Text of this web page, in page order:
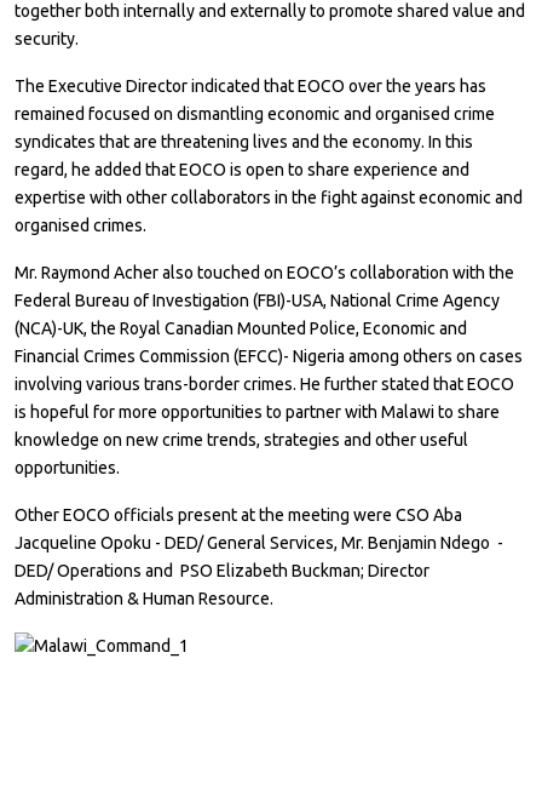
together both internally and externally to promote shared value and
security.
The Executive Director indicated that EOCO over the years has
remained focused on dismantling economic and organised crime
syndicates that are threatening lives and the economy. In this
regard, he added that EOCO is open to share experience and
expertise with other collaborators in the fight against economic and
organised crimes.
Mr. Raymond Acher also touched on EOCO’s collaboration with the
Federal Bureau of Investigation (FBI)-USA, National Crime Agency
(NCA)-UK, the Royal Canadian Mounted Police, Economic and
Financial Crimes Commission (EFCC)- Nigeria among others on cases
involving various trans-border crimes. He further stated that EOCO
is hopeful for more opportunities to partner with Malawi to share
knowledge on new crime trends, strategies and other useful
opportunities.
Other EOCO officials present at the meeting were CSO Aba
Jacqueline Opoku - DED/ General Services, Mr. Benjamin Ndego -
DED/ Operations and PSO Elizabeth Buckman; Director
Administration & Human Resource.